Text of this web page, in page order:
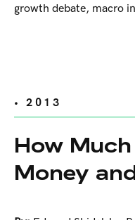
growth debate, macro
• 2013
How
Money